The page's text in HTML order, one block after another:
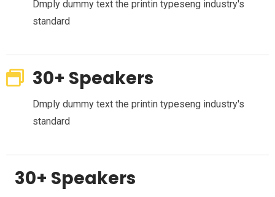
Dmply dummy text the printin typeseng industry's
standard
30+ Speakers
Dmply dummy text the printin typeseng industry's
standard
30+ Speakers